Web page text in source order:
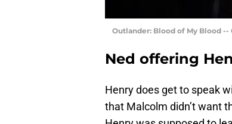
Outlander: Blood of My Blood --
Ned offering
Henry does get to speak
that Malcolm didn’t want